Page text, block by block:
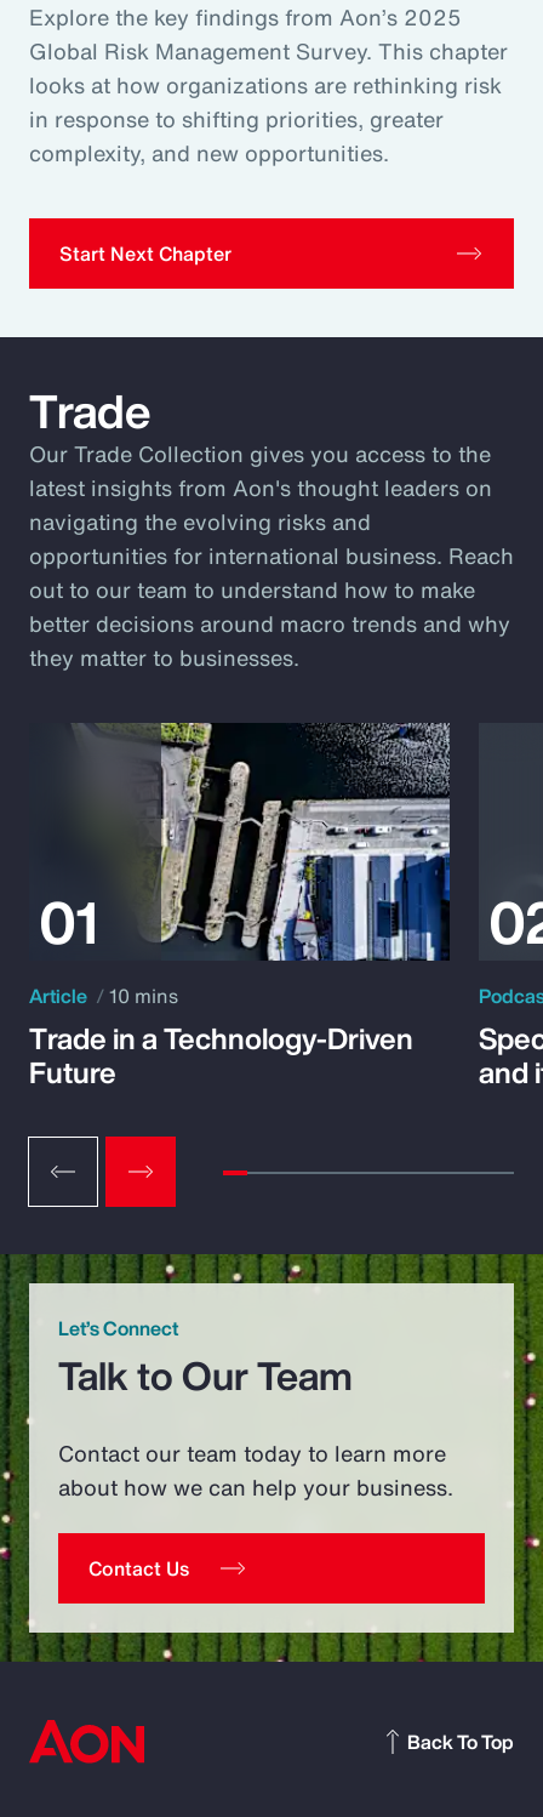
Explore the key findings from Aon’s 2025
Global Risk Management Survey. This chapter
looks at how organizations are rethinking risk
in response to shifting priorities, greater
complexity, and new opportunities.
Start Next Chapter
Trade
Our Trade Collection gives you access to the
latest insights from Aon's thought leaders on
navigating the evolving risks and
opportunities for international business. Reach
out to our team to understand how to make
better decisions around macro trends and why
they matter to businesses.
Article 10 mins
Trade in a Technology-Driven
Future and
Let’s Connect
Talk to Our Team
Contact our team today to learn more
about how we can help your business.
Contact Us
Back To Top